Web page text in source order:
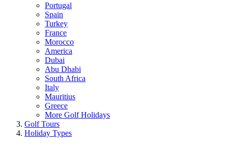
Portugal
Spain
Turkey
France
Morocco
America
Dubai
Abu Dhabi
South Africa
Italy
Mauritius
Greece
More Golf Holidays
Golf Tours
Holiday Types